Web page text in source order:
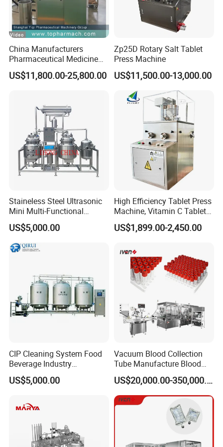
tank, one acid tank and one alkali tank.
Model: HM CIP/SIP-A-(I-II-III)
100,200,300,500,1000,1500,2000,3000,5000
HM CIP-A-(I-II-III)
100,200,300,500,1000,1500,2000,3000,5000
Capacity : 100,200,300,500,1000,1500,2000,3000,5000 L
HM CIP-S series Semi-automatic CIP
system
: semi-automatic operation, press button to start and
tanks, valves opened and closed by manual.
Suitable
: clean pipeline and mixing tanks in place for
syrup, solid dosage, cream and ointment.
odel: HM CIP-S 300/500/1000/2000/3000/5000
China Manufacturers
Pharmaceutical Medicine
Machine Maker Pill Making
High Speed Rotary Tablet
US$11,800.00-25,800.00
Zp25D Rotary Salt Tablet
Press Machine
US$11,500.00-13,000.00
Staineless Steel Ultrasonic
Mini Multi-Functional
Extraction, Concentration,
Reclamation Set
US$5,000.00
High Efficiency Tablet Press
Machine, Vitamin C Tablet
Machine, Stainless Steel
Tablet Press Machine,
Machine with CE
US$1,899.00-2,450.00
CIP Cleaning System Food
Beverage Industry
Automatic Sanitation Plant
SS304
US$5,000.00
Vacuum Blood Collection
Tube Manufacture Blood
Specimen Collection Tube
Suppliers
US$20,000.00-350,000.00